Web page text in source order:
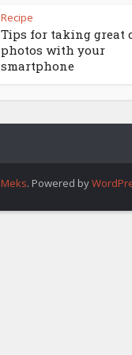
Recipe
Tips for taking great
photos with your
smartphone
Meks. Powered by